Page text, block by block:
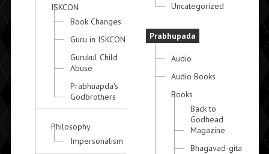
ISKCON
Book Changes
Guru in ISKCON
Gurukul Child
Abuse
Prabhuapda's
Godbrothers
Philosophy
Impersonalism
Uncategorized
Prabhupada
Audio
Audio Books
Books
Back to
Godhead
Magazine
Bhagavad-gita